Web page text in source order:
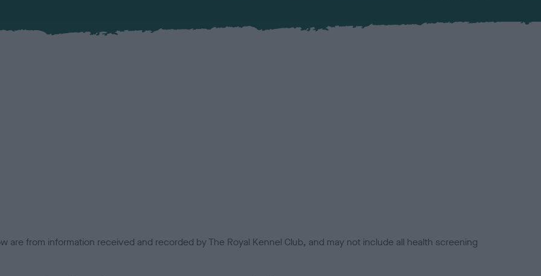
are from information received and recorded by The Royal Kennel Club, and may not include all health screening